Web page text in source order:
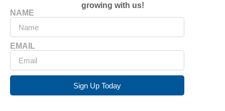
growing with us!
NAME
EMAIL
Sign Up Today